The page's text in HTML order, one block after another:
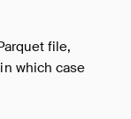
file,
which case